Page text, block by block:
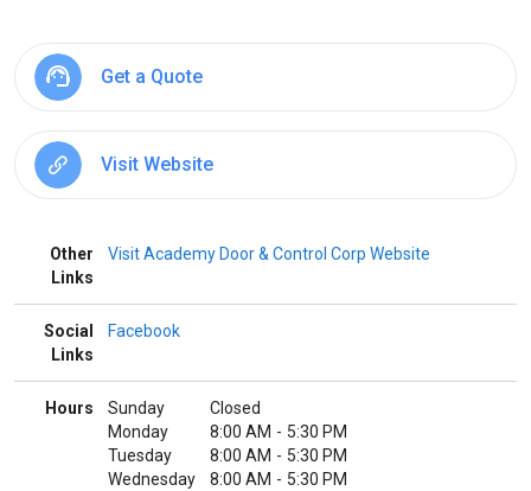
Get a Quote
Visit Website
Other
Links
Visit Academy Door & Control Corp Website
Social
Links
Facebook
Hours Sunday
Closed
Monday
8:00 AM - 5:30 PM
Tuesday
8:00 AM - 5:30 PM
Wednesday
8:00 AM - 5:30 PM